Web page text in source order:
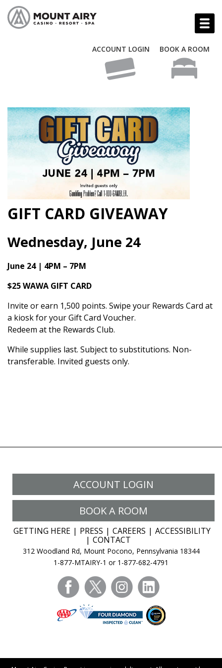
ACCOUNT LOGIN BOOK A ROOM
GIFT CARD GIVEAWAY
Wednesday, June 24
June 24 | 4PM – 7PM
$25 WAWA GIFT CARD
Invite or earn 1,500 points. Swipe your Rewards Card at
a kiosk for your Gift Card Voucher.
Redeem at the Rewards Club.
While supplies last. Subject to substitutions. Non-
transferable. Invited guests only.
ACCOUNT LOGIN
BOOK A ROOM
GETTING HERE PRESS CAREERS
ACCESSIBILITY
CONTACT
312 Woodland Rd, Mount Pocono, Pennsylvania 18344
1-877-MTAIRY-1 or 1-877-682-4791
facebooktwitter instagram